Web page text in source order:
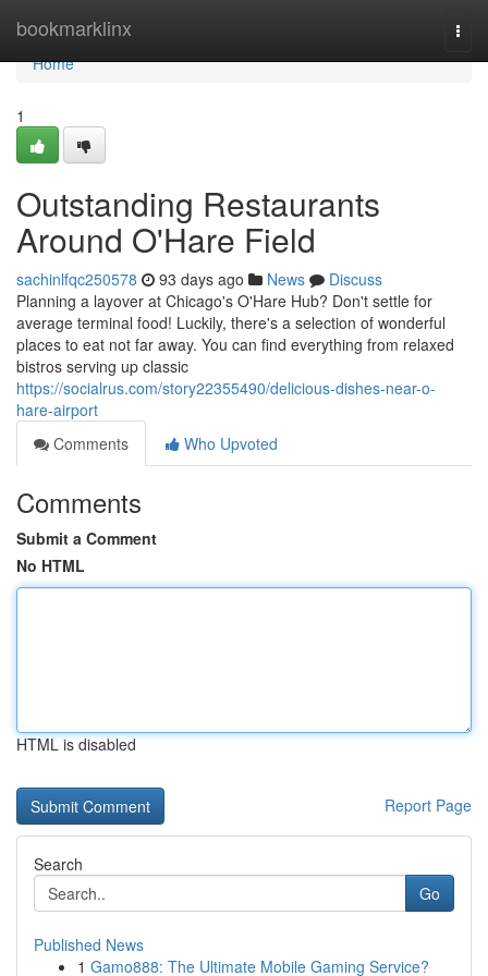
bookmarklinx
Home
Home
1
Outstanding Restaurants
Around O'Hare Field
sachinlfqc250578 93 days ago News
Discuss
Planning a layover at Chicago's O'Hare Hub? Don't settle for
average terminal food! Luckily, there's a selection of wonderful
places to eat not far away. You can find everything from relaxed
bistros serving up classic
https://socialrus.com/story22355490/delicious-dishes-near-o-
hare-airport
Comments
Who Upvoted
Comments
Submit a Comment
No HTML
HTML is disabled
Report Page
Search
Go
Published News
1 Gamo888: The Ultimate Mobile Gaming Service?